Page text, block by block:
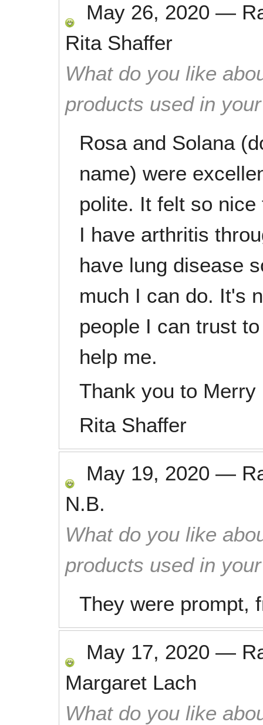
May 26, 2020 —
Rita Shaffer
What do you like
products used in
Rosa and Solana
name) were
polite. It felt so
I have arthritis
have lung disease
much I can do. It's
people I can trust
help me.
Thank you to Merry
Rita Shaffer
May 19, 2020 —
N.B.
What do you like
products used in
They were prompt,
May 17, 2020 —
Margaret Lach
What do you like